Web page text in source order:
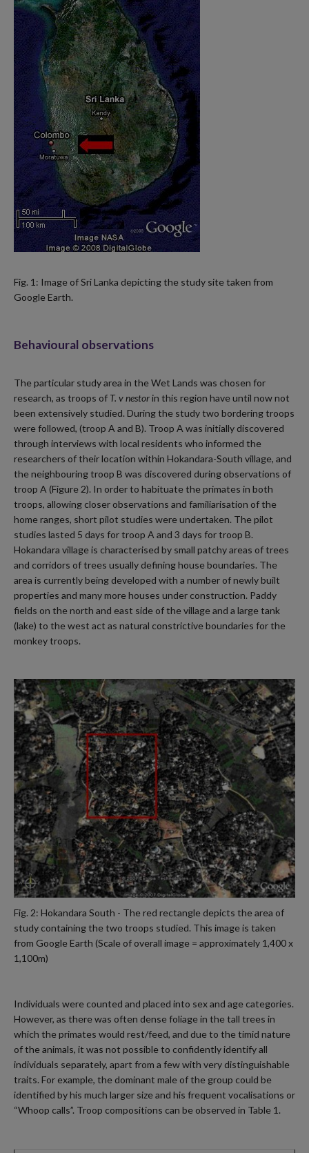
Fig. 1: Image of Sri Lanka depicting the study site taken from
Google Earth.
Behavioural observations
The particular study area in the Wet Lands was chosen for
research, as troops of T. v nestorin this region have until now not
been extensively studied. During the study two bordering troops
were followed, (troop A and B). Troop A was initially discovered
through interviews with local residents who informed the
researchers of their location within Hokandara-South village, and
the neighbouring troop B was discovered during observations of
troop A (Figure 2). In order to habituate the primates in both
troops, allowing closer observations and familiarisation of the
home ranges, short pilot studies were undertaken. The pilot
studies lasted 5 days for troop A and 3 days for troop B.
Hokandara village is characterised by small patchy areas of trees
and corridors of trees usually defining house boundaries. The
area is currently being developed with a number of newly built
properties and many more houses under construction. Paddy
fields on the north and east side of the village and a large tank
(lake) to the west act as natural constrictive boundaries for the
monkey troops.
Fig. 2: Hokandara South - The red rectangle depicts the area of
study containing the two troops studied. This image is taken
from Google Earth (Scale of overall image = approximately 1,400 x
1,100m)
Individuals were counted and placed into sex and age categories.
However, as there was often dense foliage in the tall trees in
which the primates would rest/feed, and due to the timid nature
of the animals, it was not possible to confidently identify all
individuals separately, apart from a few with very distinguishable
traits. For example, the dominant male of the group could be
identified by his much larger size and his frequent vocalisations or
“Whoop calls”. Troop compositions can be observed in Table 1.